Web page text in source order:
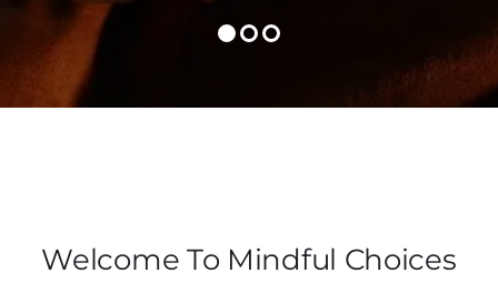
Welcome To Mindful Choices